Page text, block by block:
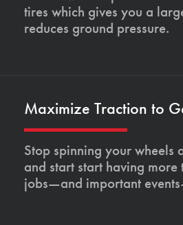
tires which gives you a
reduces ground pressure.
Maximize Traction to
Stop spinning your wheels
and start start having
jobs—and important